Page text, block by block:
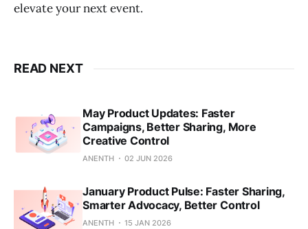
elevate your next event.
READ NEXT
May Product Updates: Faster
Campaigns, Better Sharing, More
Creative Control
ANENTH 02 JUN 2026
January Product Pulse: Faster Sharing,
Smarter Advocacy, Better Control
ANENTH 15 JAN 2026